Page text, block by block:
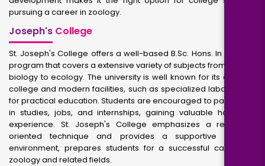
pursuing a career in zoology.
Joseph's College
St. Joseph's College offers a well-based B.Sc. Hons. In Zoology
program that covers a extensive variety of subjects from cellular
biology to ecology. The university is well known for its devoted
college and modern facilities, such as specialized laboratories
for practical education. Students are encouraged to participate
in studies, jobs, and internships, gaining valuable hands-on
experience. St. Joseph's College emphasizes a research-
oriented technique and provides a supportive learning
environment, prepares students for a successful careers in
zoology and related fields.